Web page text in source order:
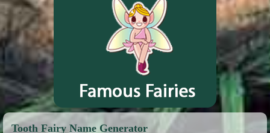
Tooth Fairy Name Generator